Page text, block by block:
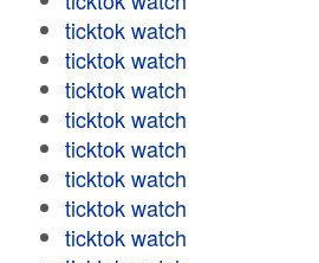
ticktok watch
ticktok watch
ticktok watch
ticktok watch
ticktok watch
ticktok watch
ticktok watch
ticktok watch